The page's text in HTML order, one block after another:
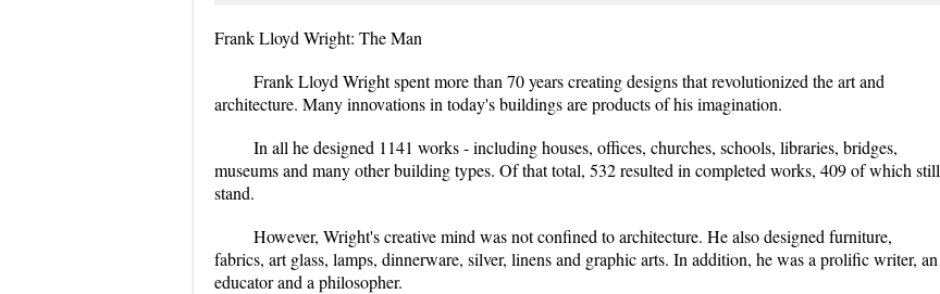
Frank Lloyd Wright: The Man
Frank Lloyd Wright spent more than 70 years creating designs that revolutionized the art and
architecture. Many innovations in today's buildings are products of his imagination.
In all he designed 1141 works - including houses, offices, churches, schools, libraries, bridges,
museums and many other building types. Of that total, 532 resulted in completed works, 409 of which still
stand.
However, Wright's creative mind was not confined to architecture. He also designed furniture,
fabrics, art glass, lamps, dinnerware, silver, linens and graphic arts. In addition, he was a prolific writer, an
educator and a philosopher.